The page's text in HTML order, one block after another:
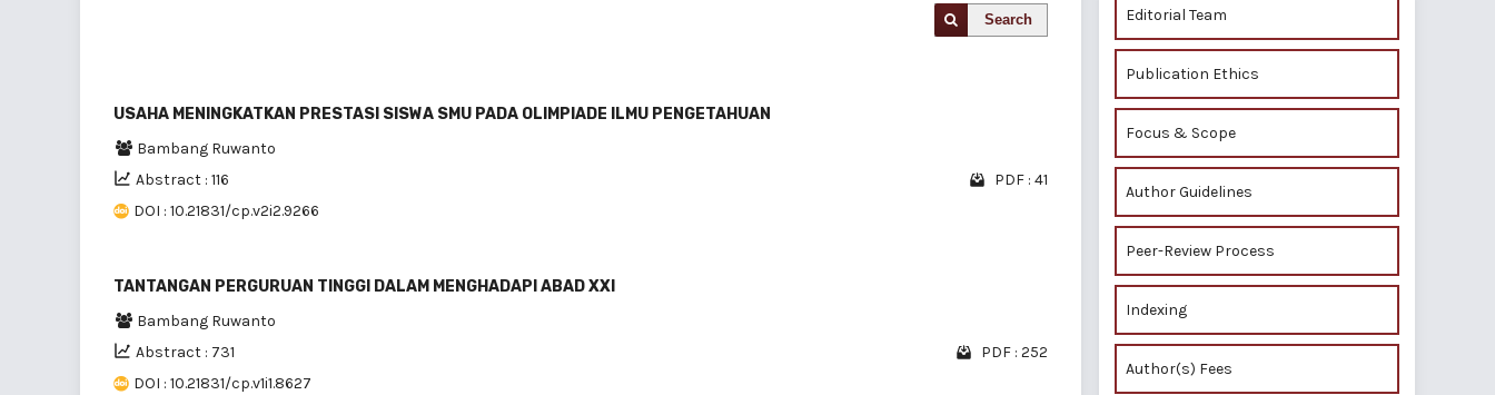
Search
USAHA MENINGKATKAN PRESTASI SISWA SMU PADA OLIMPIADE ILMU PENGETAHUAN
Bambang Ruwanto
Abstract : 116
PDF : 41
DOI : 10.21831/cp.v2i2.9266
TANTANGAN PERGURUAN TINGGI DALAM MENGHADAPI ABAD XXI
Bambang Ruwanto
Abstract : 731
PDF : 252
DOI : 10.21831/cp.v1i1.8627
Editorial Team
Publication Ethics
Focus & Scope
Author Guidelines
Peer-Review Process
Indexing
Author(s) Fees